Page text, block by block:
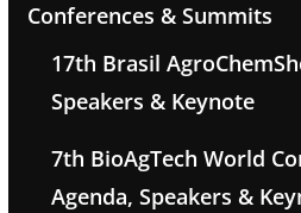
Conferences & Summits
17th Brasil
Speakers & Keynote
7th BioAgTech World
Agenda, Speakers &